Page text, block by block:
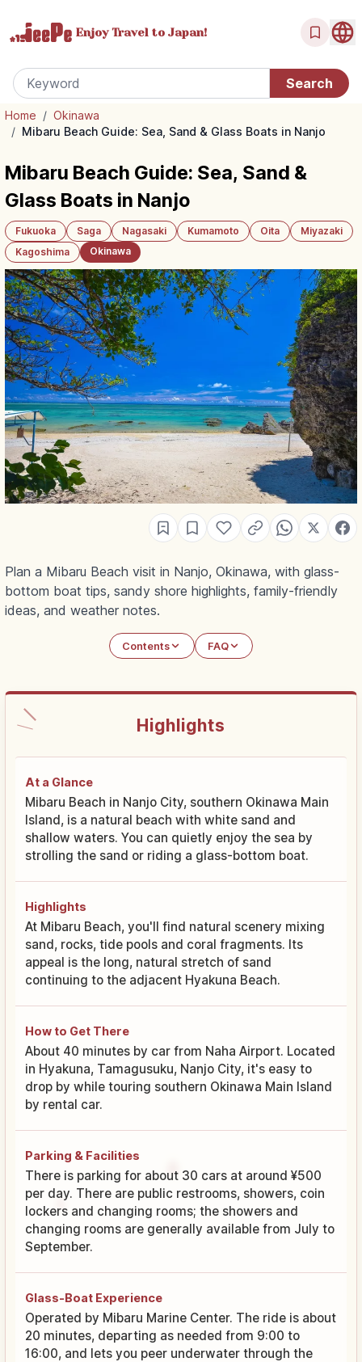
Enjoy Travel to Japan!
Home / Okinawa
/ Mibaru Beach Guide: Sea, Sand & Glass Boats in Nanjo
Mibaru Beach Guide: Sea, Sand &
Glass Boats in Nanjo
Fukuoka Saga Nagasaki Kumamoto Oita
Miyazaki
Kagoshima
Okinawa
Plan a Mibaru Beach visit in Nanjo, Okinawa, with glass-
bottom boat tips, sandy shore highlights, family-friendly
ideas, and weather notes.
Contents FAQ
Highlights
At a Glance
Mibaru Beach in Nanjo City, southern Okinawa Main
Island, is a natural beach with white sand and
shallow waters. You can quietly enjoy the sea by
strolling the sand or riding a glass-bottom boat.
Highlights
At Mibaru Beach, you'll find natural scenery mixing
sand, rocks, tide pools and coral fragments. Its
appeal is the long, natural stretch of sand
continuing to the adjacent Hyakuna Beach.
How to Get There
About 40 minutes by car from Naha Airport. Located
in Hyakuna, Tamagusuku, Nanjo City, it's easy to
drop by while touring southern Okinawa Main Island
by rental car.
Parking & Facilities
There is parking for about 30 cars at around ¥500
per day. There are public restrooms, showers, coin
lockers and changing rooms; the showers and
changing rooms are generally available from July to
September.
Glass-Boat Experience
Operated by Mibaru Marine Center. The ride is about
20 minutes, departing as needed from 9:00 to
16:00, and lets you peer underwater through the